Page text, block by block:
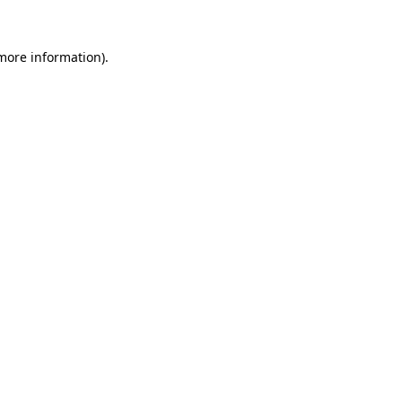
information).